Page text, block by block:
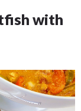
with